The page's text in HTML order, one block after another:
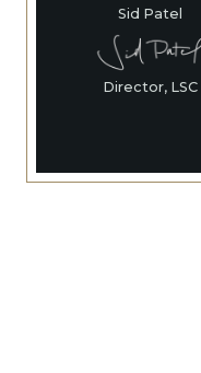
Sid Patel
Director, LSC